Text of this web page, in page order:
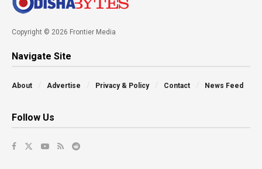
Copyright © 2026 Frontier Media
Navigate Site
About Advertise Privacy & Policy Contact News Feed
Follow Us